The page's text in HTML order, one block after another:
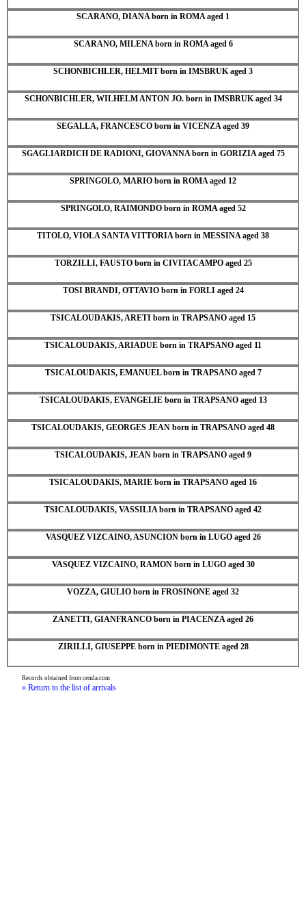
SCARANO, DIANA born in ROMA aged 1
SCARANO, MILENA born in ROMA aged 6
SCHONBICHLER, HELMIT born in IMSBRUK aged 3
SCHONBICHLER, WILHELM ANTON JO. born in IMSBRUK aged 34
SEGALLA, FRANCESCO born in VICENZA aged 39
SGAGLIARDICH DE RADIONI, GIOVANNA born in GORIZIA aged 75
SPRINGOLO, MARIO born in ROMA aged 12
SPRINGOLO, RAIMONDO born in ROMA aged 52
TITOLO, VIOLA SANTA VITTORIA born in MESSINA aged 38
TORZILLI, FAUSTO born in CIVITACAMPO aged 25
TOSI BRANDI, OTTAVIO born in FORLI aged 24
TSICALOUDAKIS, ARETI born in TRAPSANO aged 15
TSICALOUDAKIS, ARIADUE born in TRAPSANO aged 11
TSICALOUDAKIS, EMANUEL born in TRAPSANO aged 7
TSICALOUDAKIS, EVANGELIE born in TRAPSANO aged 13
TSICALOUDAKIS, GEORGES JEAN born in TRAPSANO aged 48
TSICALOUDAKIS, JEAN born in TRAPSANO aged 9
TSICALOUDAKIS, MARIE born in TRAPSANO aged 16
TSICALOUDAKIS, VASSILIA born in TRAPSANO aged 42
VASQUEZ VIZCAINO, ASUNCION born in LUGO aged 26
VASQUEZ VIZCAINO, RAMON born in LUGO aged 30
VOZZA, GIULIO born in FROSINONE aged 32
ZANETTI, GIANFRANCO born in PIACENZA aged 26
ZIRILLI, GIUSEPPE born in PIEDIMONTE aged 28
Records obtained from cemla.com
« Return to the list of arrivals